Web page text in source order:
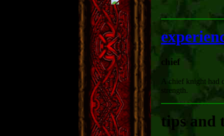
chief
A chief knight had
strength.
tips and